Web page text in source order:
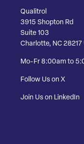
Qualitrol
3915 Shopton Rd
Suite 103
Charlotte, NC 28217
Mo-Fr 8:00am to
Follow Us on X
Join Us on LinkedIn